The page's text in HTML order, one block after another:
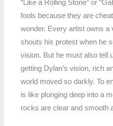
“Like a Rolling Stone” or
fools because they are
wonder. Every artist owns a
shouts his protest when he
vision. But he must also tell
getting Dylan’s vision, rich
world moved so darkly. To
is like plunging deep into a
rocks are clear and smooth